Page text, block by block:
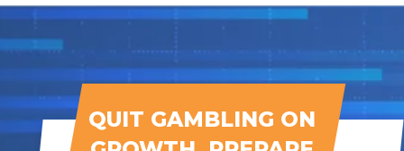
QUIT GAMBLING ON